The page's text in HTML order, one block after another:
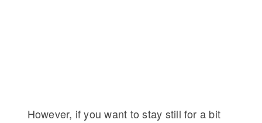
However, if you want to stay still for a bit